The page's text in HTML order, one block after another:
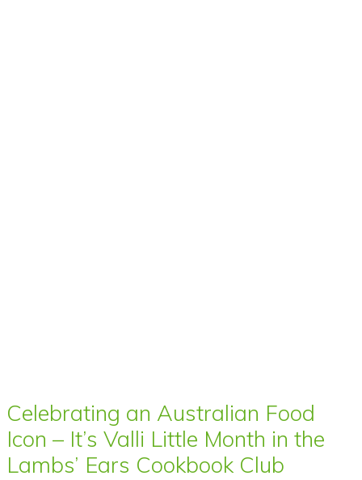
Celebrating an Australian Food
Icon – It’s Valli Little Month in the
Lambs’ Ears Cookbook Club